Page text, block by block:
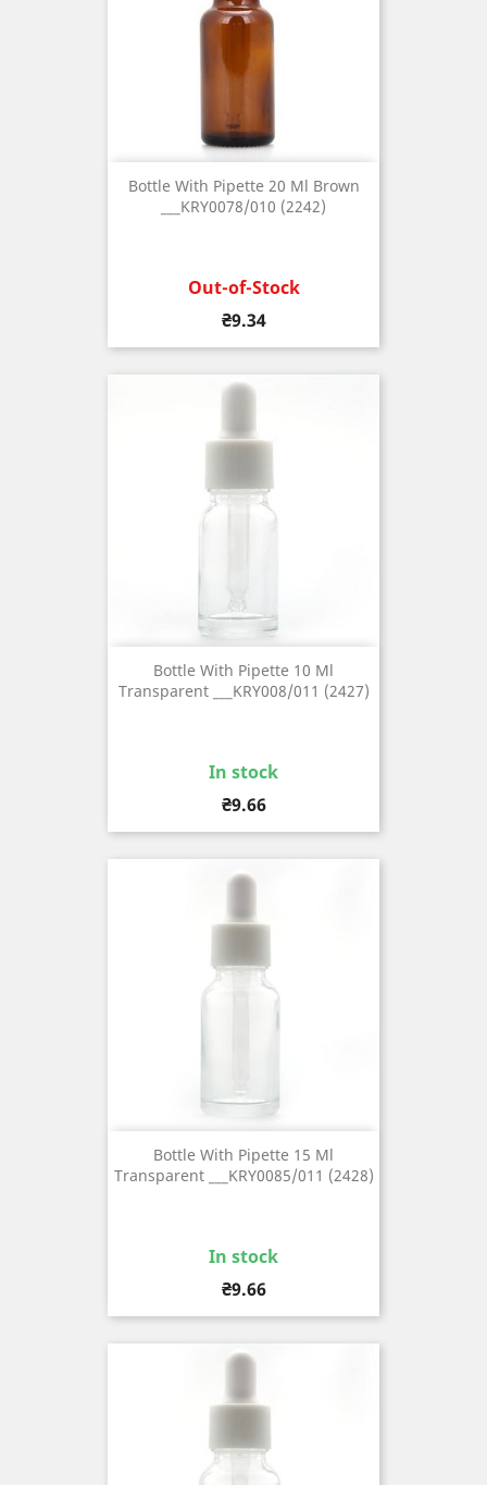
Bottle With Pipette 20 Ml Brown
___KRY0078/010 (2242)
Out-of-Stock
Price
₴9.34
Bottle With Pipette 10 Ml
Transparent ___KRY008/011 (2427)
In stock
Price
₴9.66
Bottle With Pipette 15 Ml
Transparent ___KRY0085/011 (2428)
In stock
Price
₴9.66